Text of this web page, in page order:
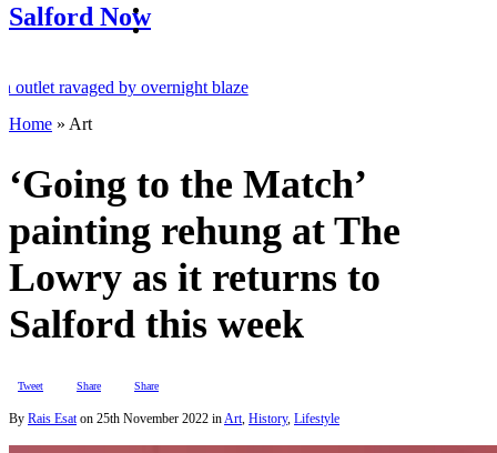
Salford Nowinstagram
by overnight blaze
abroad jailed after Salford raids
80
Home » Art
‘Going to the Match’
painting rehung at The
Lowry as it returns to
Salford this week
Tweet Share Share
By Rais Esat on 25th November 2022 inArt, History, Lifestyle